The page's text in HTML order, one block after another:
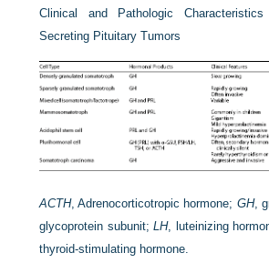
Clinical and Pathologic
Secreting Pituitary Tumors
ACTH, Adrenocorticotropic hormone; GH,
glycoprotein subunit;LH, luteinizing
thyroid-stimulating hormone.